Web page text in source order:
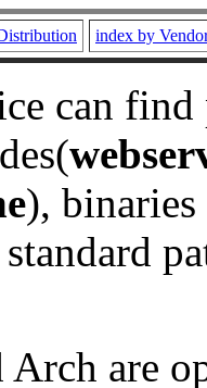
index by
can
), binaries
Arch are